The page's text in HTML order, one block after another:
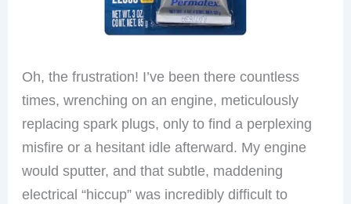
Oh, the frustration! I’ve been there countless
times, wrenching on an engine, meticulously
replacing spark plugs, only to find a perplexing
misfire or a hesitant idle afterward. My engine
would sputter, and that subtle, maddening
electrical “hiccup” was incredibly difficult to